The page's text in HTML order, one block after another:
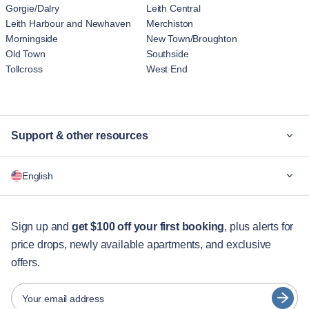
Gorgie/Dalry
Leith Central
Leith Harbour and Newhaven
Merchiston
Morningside
New Town/Broughton
Old Town
Southside
Tollcross
West End
Support & other resources
For companies
Guest services
City guides
Partners
English
English
Português
Español
Sign up and get $100 off your first booking, plus alerts for
price drops, newly available apartments, and exclusive
offers.
Your email address